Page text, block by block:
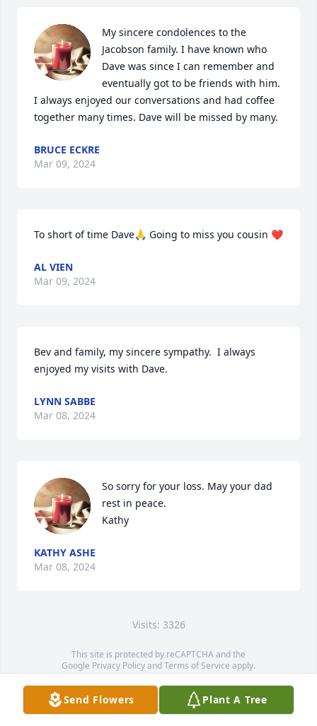
My sincere condolences to the
Jacobson family. I have known who
Dave was since I can remember and
eventually got to be friends with him.
I always enjoyed our conversations and had coffee
together many times. Dave will be missed by many.
BRUCE ECKRE
Mar 09, 2024
To short of time Dave🙏 Going to miss you cousin ❤️
AL VIEN
Mar 09, 2024
Bev and family, my sincere sympathy.  I always
enjoyed my visits with Dave.
LYNN SABBE
Mar 08, 2024
So sorry for your loss. May your dad
rest in peace.
Kathy
KATHY ASHE
Mar 08, 2024
Visits: 3326
This site is protected by reCAPTCHA and the
Google Privacy PolicyandTerms of Service apply.
Service map data ©OpenStreetMapcontributors
Send Flowers Plant A Tree